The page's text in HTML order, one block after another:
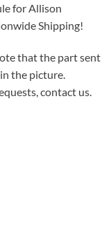
for Allison
Shipping!
that the part sent
the picture.
contact us.